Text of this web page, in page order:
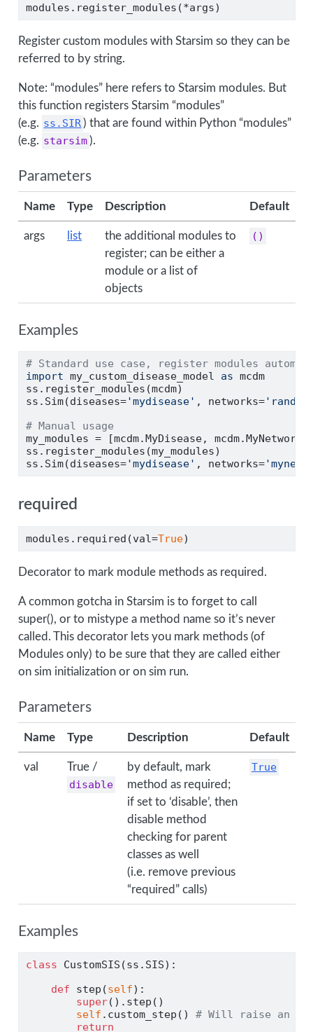
modules.register_modules(*args)
Register custom modules with Starsim so they can be
referred to by string.
Note: “modules” here refers to Starsim modules. But
this function registers Starsim “modules”
(e.g. ss.SIR ) that are found within Python “modules”
(e.g. starsim ).
Parameters
Name Type Description Default
args list
the additional modules to
register; can be either a
module or a list of
objects
()
Examples
# Standard use case, register modules
import my_custom_disease_model as mcdm
ss.register_modules(mcdm)
ss.Sim(diseases='mydisease' , networks=
# Manual usage
my_modules = [mcdm.MyDisease, mcdm.MyNetwork]
ss.register_modules(my_modules)
ss.Sim(diseases='mydisease' , networks=
required
modules.required(val=True)
Decorator to mark module methods as required.
A common gotcha in Starsim is to forget to call
super(), or to mistype a method name so it’s never
called. This decorator lets you mark methods (of
Modules only) to be sure that they are called either
on sim initialization or on sim run.
Parameters
Name Type Description Default
val True /
disable
by default, mark
method as required;
if set to ‘disable’, then
disable method
checking for parent
classes as well
(i.e. remove previous
“required” calls)
True
Examples
class CustomSIS(ss.SIS):
def step(self):
super().step()
self .custom_step() # Will raise an
return